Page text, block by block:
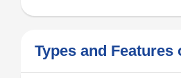
Types and